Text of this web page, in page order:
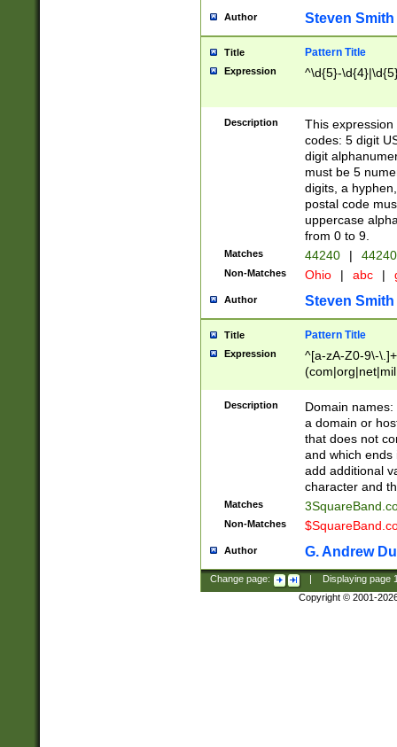
Author Steven Smith
Title Pattern Title
Expression ^\d{5}-
Description
This
codes: 5 digit
digit
must be 5
digits, a
postal code
uppercase
from 0 to 9.
Matches 44240 |
Non-Matches Ohio | abc |
Author Steven Smith
Title Pattern Title
Expression
^[a-zA-Z0-9\-
Description
Domain
a domain or
that does not
and which ends
add additional
character and
Matches
Non-Matches
Author G. Andrew
Change page: Displaying page
Copyright © 2001-